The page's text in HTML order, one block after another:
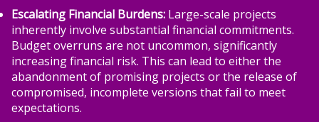
Escalating Financial Burdens: Large-scale projects
inherently involve substantial financial commitments.
Budget overruns are not uncommon, significantly
increasing financial risk. This can lead to either the
abandonment of promising projects or the release of
compromised, incomplete versions that fail to meet
expectations.